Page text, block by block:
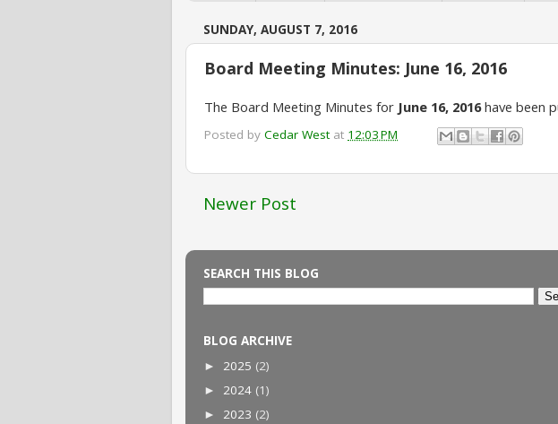
SUNDAY, AUGUST 7, 2016
Board Meeting Minutes: June 16, 2016
The Board Meeting Minutes for June 16, 2016have been
Posted by Cedar West at 12:03 PM
Newer Post
SEARCH THIS BLOG
BLOG ARCHIVE
► 2025 (2)
► 2024 (1)
► 2023 (2)